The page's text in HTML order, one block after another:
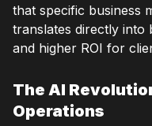
that specific business
translates directly into
and higher ROI for
The AI
Operations